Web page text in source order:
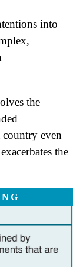
into
the
country even
the